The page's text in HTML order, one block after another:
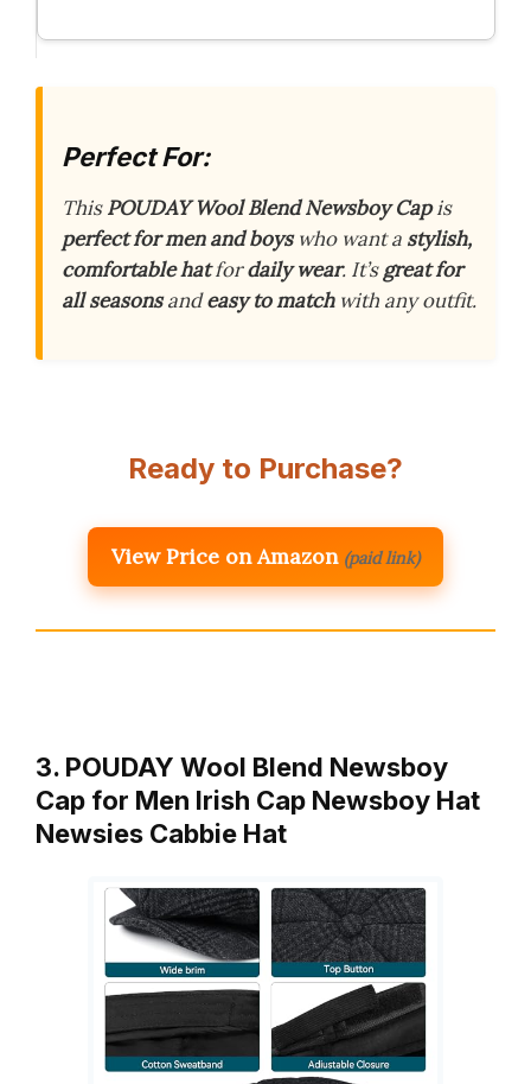
Perfect For:
ThisPOUDAY Wool Blend Newsboy Capis
perfect for men and boyswho want a stylish,
comfortable hatfordaily wear. It’sgreat for
all seasonsandeasy to matchwith any outfit.
Ready to Purchase?
View Price on Amazon (paid link)
3. POUDAY Wool Blend Newsboy
Cap for Men Irish Cap Newsboy Hat
Newsies Cabbie Hat